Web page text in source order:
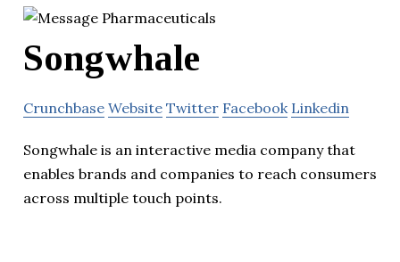
Songwhale
Crunchbase Website Twitter Facebook Linkedin
Songwhale is an interactive media company that
enables brands and companies to reach consumers
across multiple touch points.